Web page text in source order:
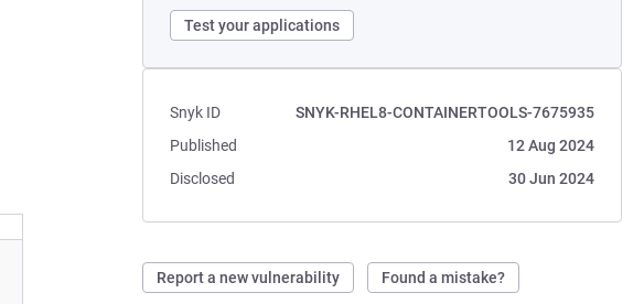
Test your applications
Snyk ID
SNYK-RHEL8-CONTAINERTOOLS-7675935
Published
12 Aug 2024
Disclosed
30 Jun 2024
Report a new vulnerability Found a mistake?